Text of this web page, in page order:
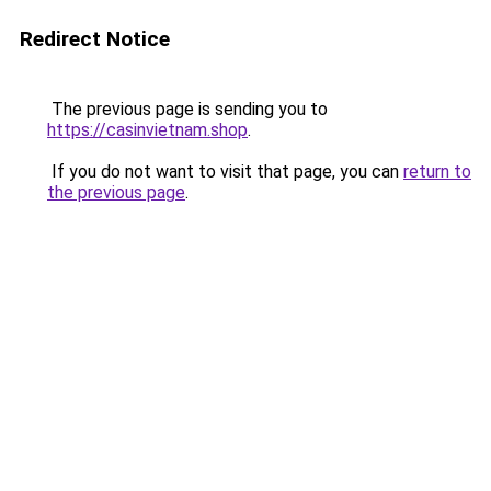
Redirect Notice
The previous page is sending you to
https://casinvietnam.shop.
If you do not want to visit that page, you can return to
the previous page.